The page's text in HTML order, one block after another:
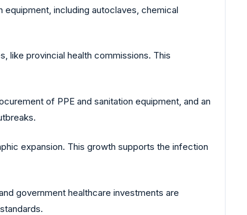
equipment, including autoclaves, chemical
like provincial health commissions. This
of PPE and sanitation equipment, and an
expansion. This growth supports the infection
government healthcare investments are